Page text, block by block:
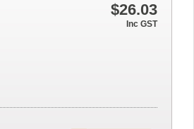
$26.03
Inc GST